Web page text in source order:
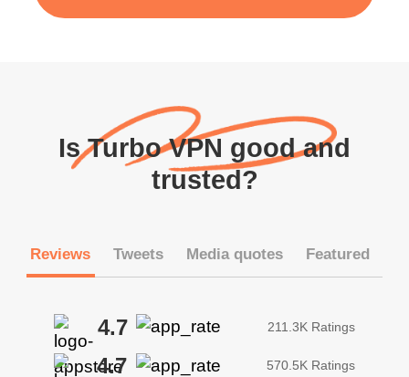
Is Turbo VPN good and
trusted?
Reviews Tweets Media quotes Featured
4.7 211.3K Ratings
4.7 570.5K Ratings